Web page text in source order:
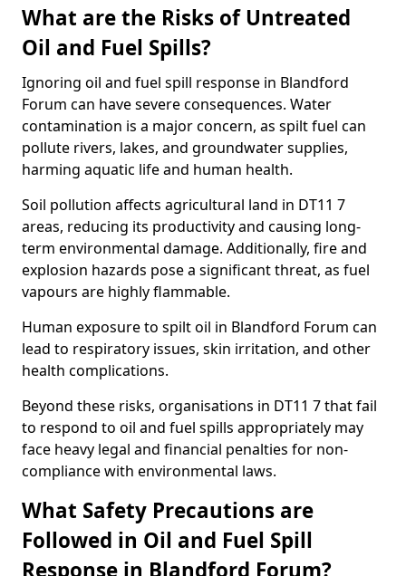
What are the Risks of Untreated
Oil and Fuel Spills?
Ignoring oil and fuel spill response in Blandford
Forum can have severe consequences. Water
contamination is a major concern, as spilt fuel can
pollute rivers, lakes, and groundwater supplies,
harming aquatic life and human health.
Soil pollution affects agricultural land in DT11 7
areas, reducing its productivity and causing long-
term environmental damage. Additionally, fire and
explosion hazards pose a significant threat, as fuel
vapours are highly flammable.
Human exposure to spilt oil in Blandford Forum can
lead to respiratory issues, skin irritation, and other
health complications.
Beyond these risks, organisations in DT11 7 that fail
to respond to oil and fuel spills appropriately may
face heavy legal and financial penalties for non-
compliance with environmental laws.
What Safety Precautions are
Followed in Oil and Fuel Spill
Response in Blandford Forum?